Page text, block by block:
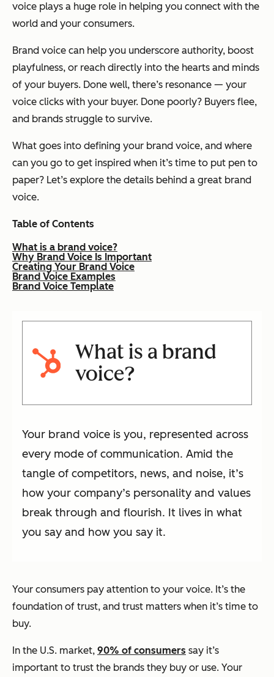
voice plays a huge role in helping you connect with the
world and your consumers.
Brand voice can help you underscore authority, boost
playfulness, or reach directly into the hearts and minds
of your buyers. Done well, there’s resonance — your
voice clicks with your buyer. Done poorly? Buyers flee,
and brands struggle to survive.
What goes into defining your brand voice, and where
can you go to get inspired when it’s time to put pen to
paper? Let’s explore the details behind a great brand
voice.
Table of Contents
What is a brand voice?
Why Brand Voice Is Important
Creating Your Brand Voice
Brand Voice Examples
Brand Voice Template
What is a brand
voice?
Your brand voice is you, represented across
every mode of communication. Amid the
tangle of competitors, news, and noise, it’s
how your company’s personality and values
break through and flourish. It lives in what
you say and how you say it.
Your consumers pay attention to your voice. It’s the
foundation of trust, and trust matters when it’s time to
buy.
In the U.S. market, 90% of consumers say it’s
important to trust the brands they buy or use. Your